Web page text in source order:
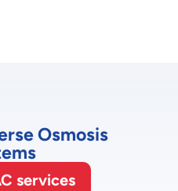
Osmosis
services